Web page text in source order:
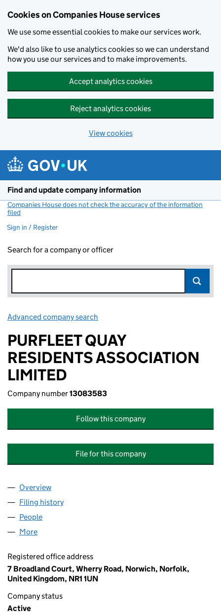
Cookies on Companies House services
We use some essential cookies to make our services work.
We'd also like to use analytics cookies so we can understand
how you use our services and to make improvements.
Accept analytics cookies
Reject analytics cookies
View cookies
Find and update company information
Companies House does not check the accuracy of the information
filed
Sign in / Register
Search for a company or officer
Advanced company search
PURFLEET QUAY
RESIDENTS ASSOCIATION
LIMITED
Company number13083583
Follow this company
File for this company
Company
Overview
Filing history
People
More
Registered office address
7 Broadland Court, Wherry Road, Norwich, Norfolk,
United Kingdom, NR1 1UN
Company status
Active